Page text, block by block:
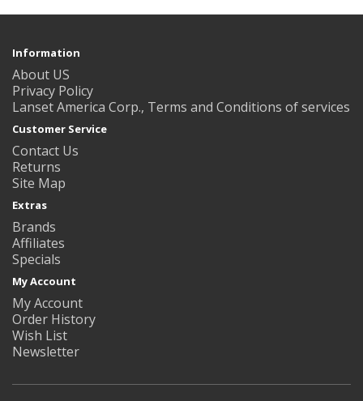
Information
About US
Privacy Policy
Lanset America Corp., Terms and Conditions of services
Customer Service
Contact Us
Returns
Site Map
Extras
Brands
Affiliates
Specials
My Account
My Account
Order History
Wish List
Newsletter